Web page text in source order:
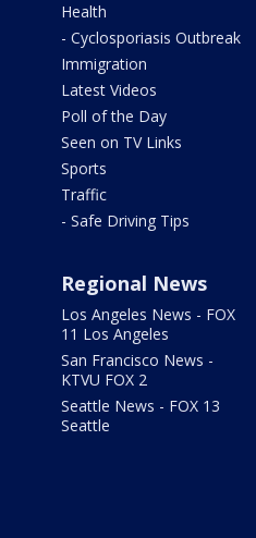
Health
- Cyclosporiasis Outbreak
Immigration
Latest Videos
Poll of the Day
Seen on TV Links
Sports
Traffic
- Safe Driving Tips
Regional News
Los Angeles News - FOX
11 Los Angeles
San Francisco News -
KTVU FOX 2
Seattle News - FOX 13
Seattle